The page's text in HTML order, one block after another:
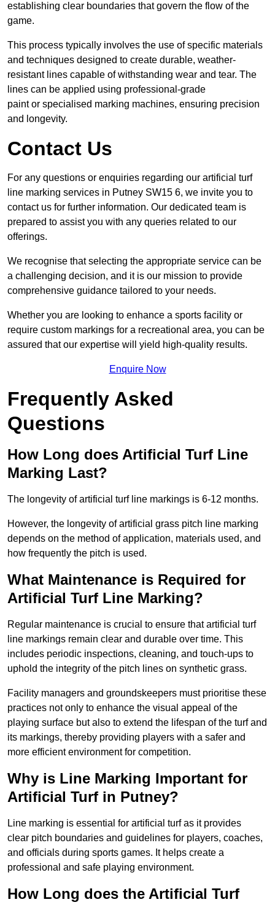
establishing clear boundaries that govern the flow of the
game.
This process typically involves the use of specific materials
and techniques designed to create durable, weather-
resistant lines capable of withstanding wear and tear. The
lines can be applied using professional-grade
paint or specialised marking machines, ensuring precision
and longevity.
Contact Us
For any questions or enquiries regarding our artificial turf
line marking services in Putney SW15 6, we invite you to
contact us for further information. Our dedicated team is
prepared to assist you with any queries related to our
offerings.
We recognise that selecting the appropriate service can be
a challenging decision, and it is our mission to provide
comprehensive guidance tailored to your needs.
Whether you are looking to enhance a sports facility or
require custom markings for a recreational area, you can be
assured that our expertise will yield high-quality results.
Enquire Now
Frequently Asked
Questions
How Long does Artificial Turf Line
Marking Last?
The longevity of artificial turf line markings is 6-12 months.
However, the longevity of artificial grass pitch line marking
depends on the method of application, materials used, and
how frequently the pitch is used.
What Maintenance is Required for
Artificial Turf Line Marking?
Regular maintenance is crucial to ensure that artificial turf
line markings remain clear and durable over time. This
includes periodic inspections, cleaning, and touch-ups to
uphold the integrity of the pitch lines on synthetic grass.
Facility managers and groundskeepers must prioritise these
practices not only to enhance the visual appeal of the
playing surface but also to extend the lifespan of the turf and
its markings, thereby providing players with a safer and
more efficient environment for competition.
Why is Line Marking Important for
Artificial Turf in Putney?
Line marking is essential for artificial turf as it provides
clear pitch boundaries and guidelines for players, coaches,
and officials during sports games. It helps create a
professional and safe playing environment.
How Long does the Artificial Turf